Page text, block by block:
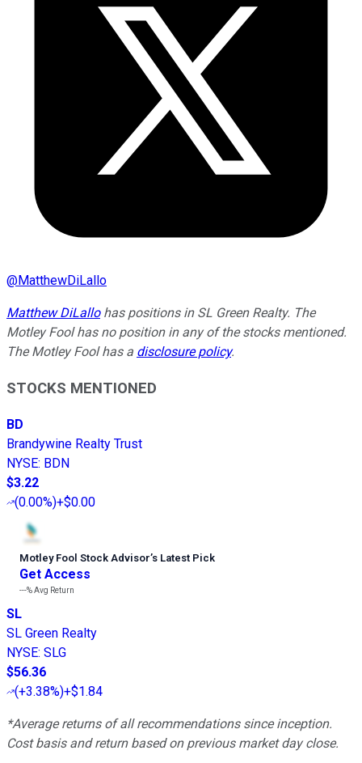
@MatthewDiLallo
Matthew DiLallohas positions in SL Green Realty. The
Motley Fool has no position in any of the stocks mentioned.
The Motley Fool has a disclosure policy.
STOCKS MENTIONED
BD
Brandywine Realty Trust
NYSE: BDN
$3.22
(0.00%)+$0.00
Motley Fool Stock Advisor’s Latest Pick
Get Access
---%Avg Return
SL
SL Green Realty
NYSE: SLG
$56.36
(+3.38%)+$1.84
*Average returns of all recommendations since inception.
Cost basis and return based on previous market day close.